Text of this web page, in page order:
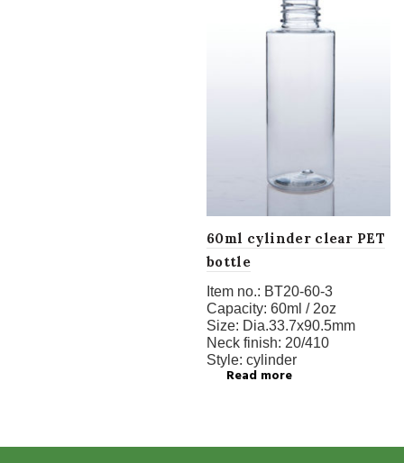
60ml cylinder clear PET
bottle
Item no.: BT20-60-3
Capacity: 60ml / 2oz
Size: Dia.33.7x90.5mm
Neck finish: 20/410
Style: cylinder
Read more